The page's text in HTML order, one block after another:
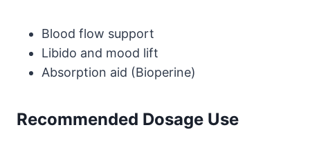
Blood flow support
Libido and mood lift
Absorption aid (Bioperine)
Recommended Dosage Use